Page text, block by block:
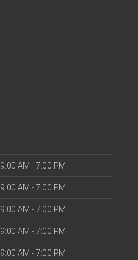
9:00 AM - 7:00 PM
9:00 AM - 7:00 PM
9:00 AM - 7:00 PM
9:00 AM - 7:00 PM
9:00 AM - 7:00 PM